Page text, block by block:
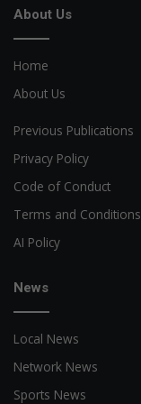
About Us
Home
About Us
Previous Publications
Privacy Policy
Code of Conduct
Terms and Conditions
AI Policy
News
Local News
Network News
Sports News